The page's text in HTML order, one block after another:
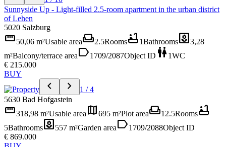
Sunnyside Up - Light-filled 2.5-room apartment in the urban district
of Lehen
5020 Salzburg
straighten50,06 m²Usable areaweekend2.5Roomsbathtub1Bathroomsyard3,28
m²Balcony/terrace arealabel1709/2087Object ID wc1WC
€ 215.000
BUY
chevron_left chevron_right
1 / 4
5630 Bad Hofgastein
straighten318,98 m²Usable area map695 m²Plot areaweekend12.5Roomsbathtub
5Bathroomsyard557 m²Garden arealabel1709/2088Object ID
€ 869.000